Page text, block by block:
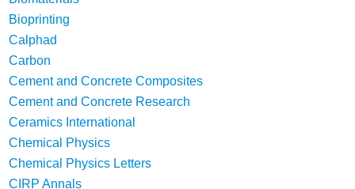
Bioprinting
Calphad
Carbon
Cement and Concrete Composites
Cement and Concrete Research
Ceramics International
Chemical Physics
Chemical Physics Letters
CIRP Annals